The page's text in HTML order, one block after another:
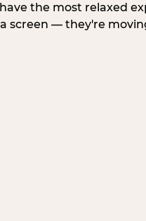
the most relaxed
screen — they're